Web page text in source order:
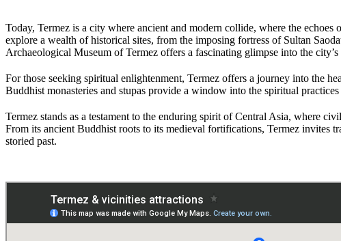
Today, Termez is a city where ancient and modern collide, where the
explore a wealth of historical sites, from the imposing fortress of Sultan
Archaeological Museum of Termez offers a fascinating glimpse into the
For those seeking spiritual enlightenment, Termez offers a journey into the
Buddhist monasteries and stupas provide a window into the spiritual
Termez stands as a testament to the enduring spirit of Central Asia, where
From its ancient Buddhist roots to its medieval fortifications, Termez invites
storied past.